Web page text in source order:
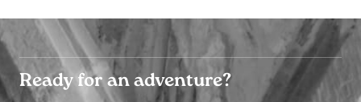
Ready for an adventure?